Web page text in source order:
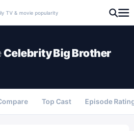
TV & movie popularity
Celebrity Big Brother
Top Cast Episode